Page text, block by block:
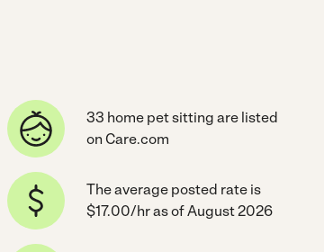
33 home pet sitting are listed
on Care.com
The average posted rate is
$17.00/hr as of August 2026